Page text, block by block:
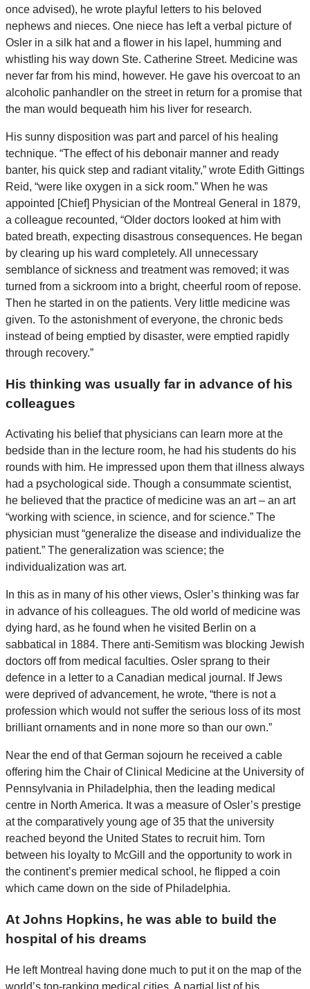
once advised), he wrote playful letters to his beloved
nephews and nieces. One niece has left a verbal picture of
Osler in a silk hat and a flower in his lapel, humming and
whistling his way down Ste. Catherine Street. Medicine was
never far from his mind, however. He gave his overcoat to an
alcoholic panhandler on the street in return for a promise that
the man would bequeath him his liver for research.
His sunny disposition was part and parcel of his healing
technique. “The effect of his debonair manner and ready
banter, his quick step and radiant vitality,” wrote Edith Gittings
Reid, “were like oxygen in a sick room.” When he was
appointed [Chief] Physician of the Montreal General in 1879,
a colleague recounted, “Older doctors looked at him with
bated breath, expecting disastrous consequences. He began
by clearing up his ward completely. All unnecessary
semblance of sickness and treatment was removed; it was
turned from a sickroom into a bright, cheerful room of repose.
Then he started in on the patients. Very little medicine was
given. To the astonishment of everyone, the chronic beds
instead of being emptied by disaster, were emptied rapidly
through recovery.”
His thinking was usually far in advance of his
colleagues
Activating his belief that physicians can learn more at the
bedside than in the lecture room, he had his students do his
rounds with him. He impressed upon them that illness always
had a psychological side. Though a consummate scientist,
he believed that the practice of medicine was an art – an art
“working with science, in science, and for science.” The
physician must “generalize the disease and individualize the
patient.” The generalization was science; the
individualization was art.
In this as in many of his other views, Osler’s thinking was far
in advance of his colleagues. The old world of medicine was
dying hard, as he found when he visited Berlin on a
sabbatical in 1884. There anti-Semitism was blocking Jewish
doctors off from medical faculties. Osler sprang to their
defence in a letter to a Canadian medical journal. If Jews
were deprived of advancement, he wrote, “there is not a
profession which would not suffer the serious loss of its most
brilliant ornaments and in none more so than our own.”
Near the end of that German sojourn he received a cable
offering him the Chair of Clinical Medicine at the University of
Pennsylvania in Philadelphia, then the leading medical
centre in North America. It was a measure of Osler’s prestige
at the comparatively young age of 35 that the university
reached beyond the United States to recruit him. Torn
between his loyalty to McGill and the opportunity to work in
the continent’s premier medical school, he flipped a coin
which came down on the side of Philadelphia.
At Johns Hopkins, he was able to build the
hospital of his dreams
He left Montreal having done much to put it on the map of the
world’s top-ranking medical cities. A partial list of his